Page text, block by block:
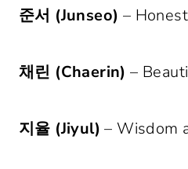
준서 (Junseo) –
채린 (Chaerin) –
지율 (Jiyul) – Wisdom